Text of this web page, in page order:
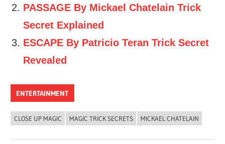
PASSAGE By Mickael Chatelain Trick
Secret Explained
ESCAPE By Patricio Teran Trick Secret
Revealed
ENTERTAINMENT
CLOSE UP MAGIC MAGIC TRICK SECRETS MICKAEL CHATELAIN